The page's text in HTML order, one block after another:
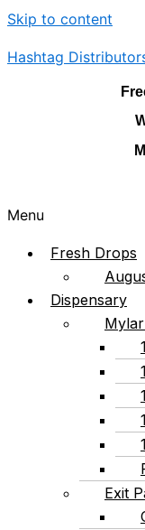
Skip to content
Hashtag
Menu
Fresh Drops
Dispensary
Exit